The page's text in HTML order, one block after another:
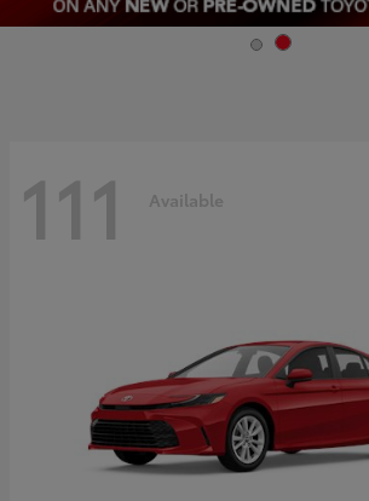
111 Available